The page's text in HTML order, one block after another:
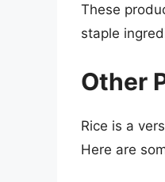
These
staple
Other
Rice is a
Here are